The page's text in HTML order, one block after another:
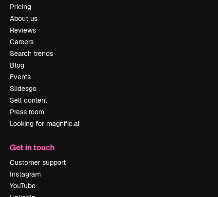
Pricing
About us
Reviews
Careers
Search trends
Blog
Events
Slidesgo
Sell content
Press room
Looking for magnific.ai
Get in touch
Customer support
Instagram
YouTube